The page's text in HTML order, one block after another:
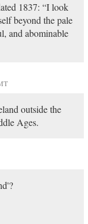
1837: “I look
beyond the pale
and abominable
outside the
Ages.